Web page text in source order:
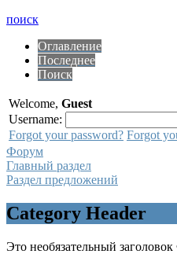
поиск
Оглавление
Последнее
Поиск
Welcome, Guest
Username:
Forgot your password? Forgot
Форум
Главный раздел
Раздел предложений
Category Header
Это необязательный